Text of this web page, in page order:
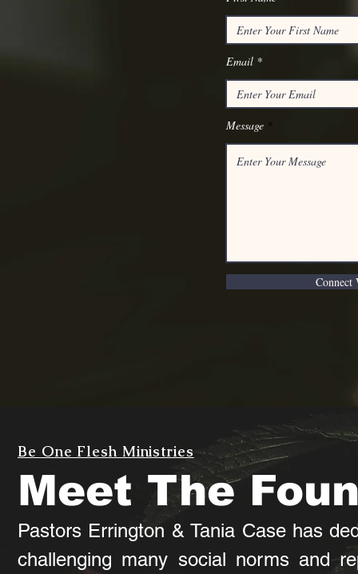
Email
Message
Connect
Be One Flesh Ministries
Meet The
Pastors Errington & Tania Case has
challenging many social norms and